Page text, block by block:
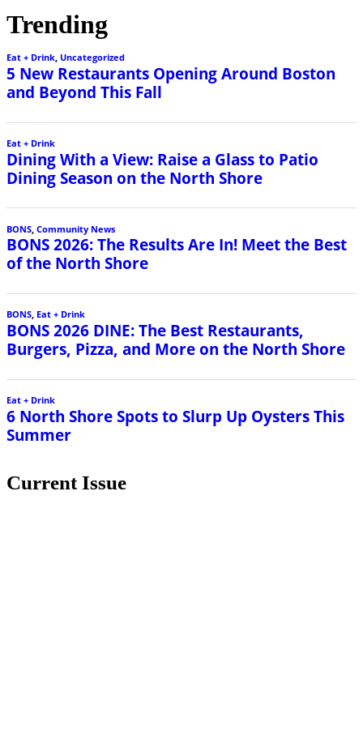
Trending
Eat + Drink, Uncategorized
5 New Restaurants Opening Around Boston
and Beyond This Fall
Eat + Drink
Dining With a View: Raise a Glass to Patio
Dining Season on the North Shore
BONS Community News
BONS 2026: The Results Are In! Meet the Best
of the North Shore
BONS, Eat + Drink
BONS 2026 DINE: The Best Restaurants,
Burgers, Pizza, and More on the North Shore
Eat + Drink
6 North Shore Spots to Slurp Up Oysters This
Summer
Current Issue